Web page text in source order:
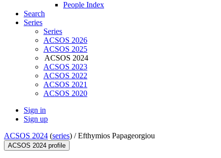
People Index
Search
Series
Series
ACSOS 2026
ACSOS 2025
ACSOS 2024
ACSOS 2023
ACSOS 2022
ACSOS 2021
ACSOS 2020
Sign in
Sign up
ACSOS 2024 (series) /Efthymios Papageorgiou
ACSOS 2024 profile